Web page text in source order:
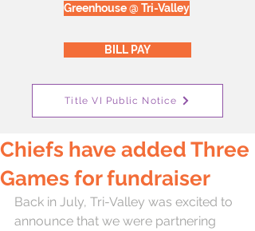
Greenhouse @ Tri-Valley
BILL PAY
Title VI Public Notice
Chiefs have added Three
Games for fundraiser
Back in July, Tri-Valley was excited to
announce that we were partnering